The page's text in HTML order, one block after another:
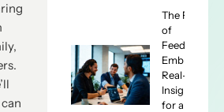
The Future
of
Feedback:
Embracing
Real-Time
Insights
for a